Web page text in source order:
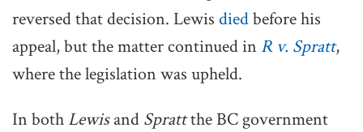
reversed that decision. Lewis diedbefore his
appeal, but the matter continued in R v. Spratt,
where the legislation was upheld.
In both Lewisand Sprattthe BC government